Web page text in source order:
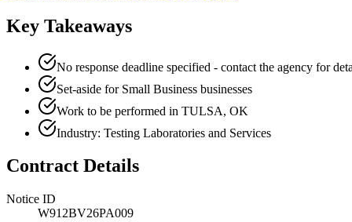
Key Takeaways
No response deadline specified - contact the agency for
Set-aside for Small Business businesses
Work to be performed in TULSA, OK
Industry: Testing Laboratories and Services
Contract Details
Notice ID
W912BV26PA009